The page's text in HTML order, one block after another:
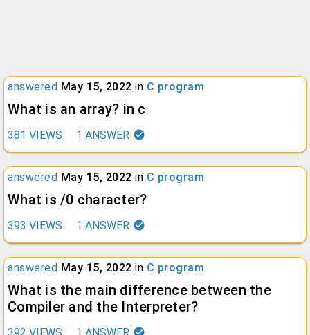
answered May 15, 2022 in C program
What is an array? in c
381 VIEWS 1 ANSWER
answered May 15, 2022 in C program
What is /0 character?
393 VIEWS 1 ANSWER
answered May 15, 2022 in C program
What is the main difference between the
Compiler and the Interpreter?